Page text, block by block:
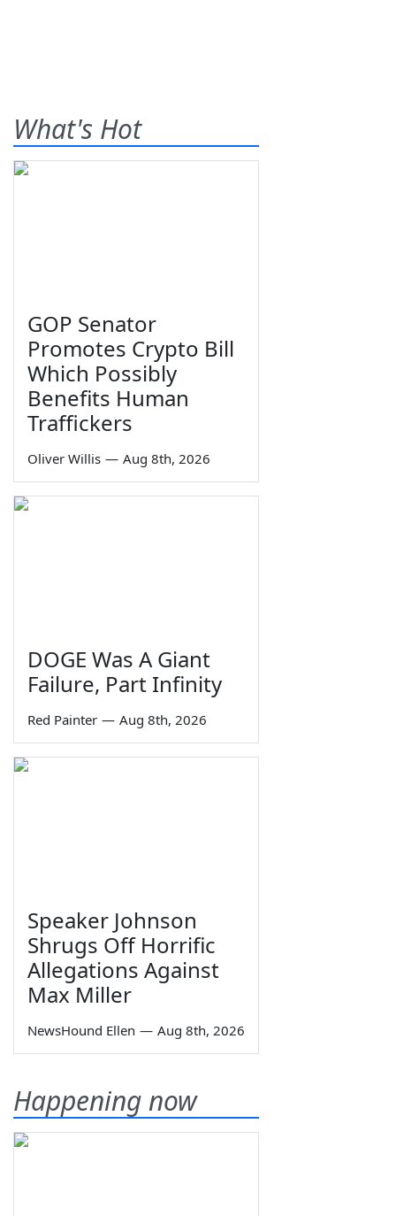
What's Hot
GOP Senator
Promotes Crypto Bill
Which Possibly
Benefits Human
Traffickers
Oliver Willis — Aug 8th, 2026
DOGE Was A Giant
Failure, Part Infinity
Red Painter — Aug 8th, 2026
Speaker Johnson
Shrugs Off Horrific
Allegations Against
Max Miller
NewsHound Ellen — Aug 8th, 2026
Happening now